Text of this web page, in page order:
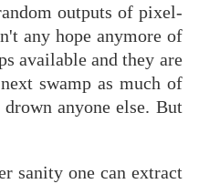
outputs of pixel-
any hope anymore of
available and they are
swamp as much of
anyone else. But
sanity one can extract